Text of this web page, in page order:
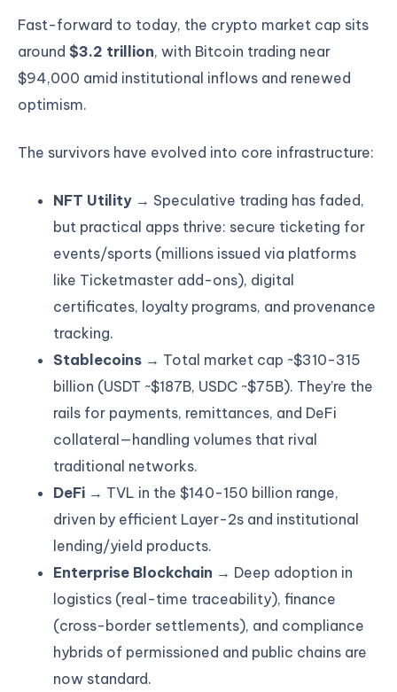
Fast-forward to today, the crypto market cap sits
around $3.2 trillion, with Bitcoin trading near
$94,000 amid institutional inflows and renewed
optimism.
The survivors have evolved into core infrastructure:
NFT Utility → Speculative trading has faded,
but practical apps thrive: secure ticketing for
events/sports (millions issued via platforms
like Ticketmaster add-ons), digital
certificates, loyalty programs, and provenance
tracking.
Stablecoins → Total market cap ~$310-315
billion (USDT ~$187B, USDC ~$75B). They’re the
rails for payments, remittances, and DeFi
collateral—handling volumes that rival
traditional networks.
DeFi → TVL in the $140-150 billion range,
driven by efficient Layer-2s and institutional
lending/yield products.
Enterprise Blockchain → Deep adoption in
logistics (real-time traceability), finance
(cross-border settlements), and compliance
hybrids of permissioned and public chains are
now standard.